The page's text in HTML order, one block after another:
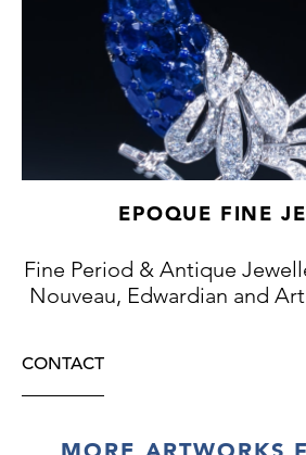
EPOQUE FINE
Fine Period & Antique
Nouveau, Edwardian and
CONTACT